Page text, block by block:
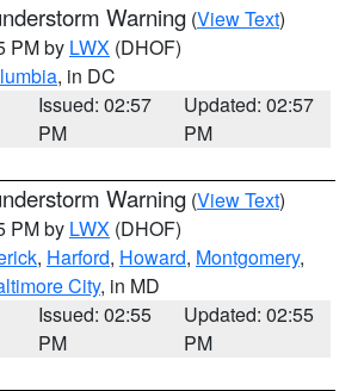
Warning (View Text)
PM by LWX (DHOF)
, in DC
Issued: 02:57
PM
Updated: 02:57
PM
Warning (View Text)
PM by LWX (DHOF)
, Harford, Howard, Montgomery,
City, in MD
Issued: 02:55
PM
Updated: 02:55
PM